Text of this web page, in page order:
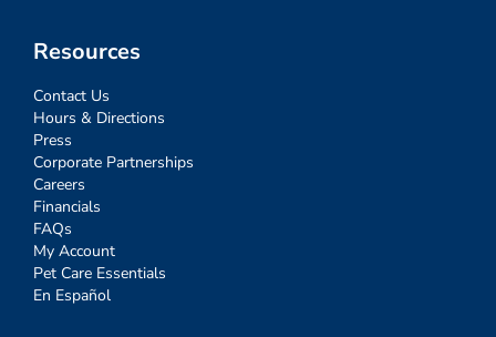
Resources
Contact Us
Hours & Directions
Press
Corporate Partnerships
Careers
Financials
FAQs
My Account
Pet Care Essentials
En Español